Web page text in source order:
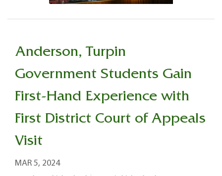
Anderson, Turpin
Government Students Gain
First-Hand Experience with
First District Court of Appeals
Visit
MAR 5, 2024